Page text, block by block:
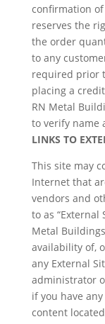
confirmation
reserves the
the order
to any
required prior
placing a
RN Metal
to verify name
LINKS TO
This site may
Internet that
vendors and
to as “External
Metal
availability of,
any External
administrator
if you have
content